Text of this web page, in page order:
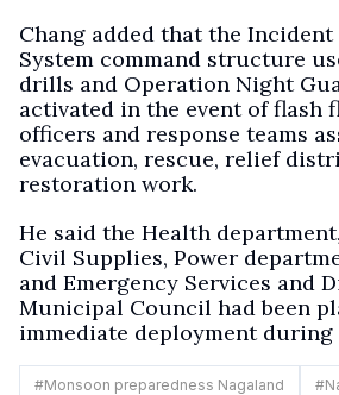
Chang added that the Incident
System command structure
drills and Operation Night
activated in the event of flash
officers and response teams
evacuation, rescue, relief
restoration work.
He said the Health
Civil Supplies, Power
and Emergency Services and
Municipal Council had been
immediate deployment during
#Monsoon preparedness Nagaland #